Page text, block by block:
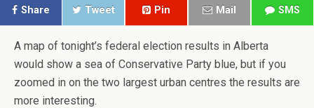
Share Tweet Pin Mail SMS
A map of tonight’s federal election results in Alberta
would show a sea of Conservative Party blue, but if you
zoomed in on the two largest urban centres the results are
more interesting.